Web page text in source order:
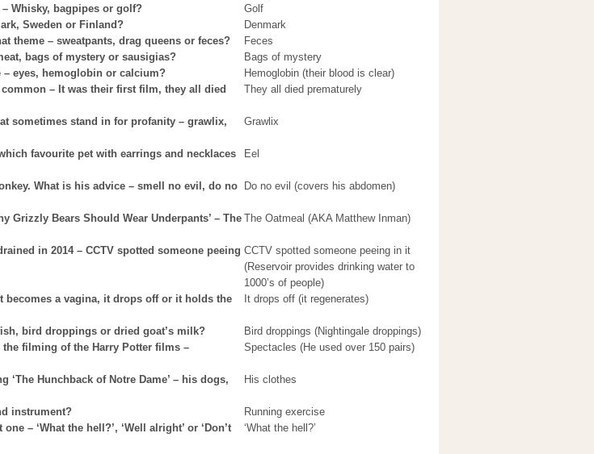
Whisky, bagpipes or golf?
Golf
Sweden or Finland?
Denmark
theme – sweatpants, drag queens or feces?
Feces
bags of mystery or sausigias?
Bags of mystery
– eyes, hemoglobin or calcium?
Hemoglobin (their blood is clear)
common – It was their first film, they all died
They all died prematurely
sometimes stand in for profanity – grawlix,
Grawlix
favourite pet with earrings and necklaces
Eel
What is his advice – smell no evil, do no
Do no evil (covers his abdomen)
Grizzly Bears Should Wear Underpants’ – The The Oatmeal (AKA Matthew Inman)
in 2014 – CCTV spotted someone peeing CCTV spotted someone peeing in it
(Reservoir provides drinking water to
1000’s of people)
becomes a vagina, it drops off or it holds the
It drops off (it regenerates)
bird droppings or dried goat’s milk?
Bird droppings (Nightingale droppings)
filming of the Harry Potter films –
Spectacles (He used over 150 pairs)
Hunchback of Notre Dame’ – his dogs,
His clothes
instrument?
Running exercise
– ‘What the hell?’, ‘Well alright’ or ‘Don’t
‘What the hell?’